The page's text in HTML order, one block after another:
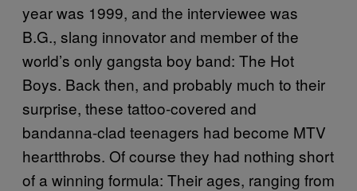
year was 1999, and the interviewee was
B.G., slang innovator and member of the
world’s only gangsta boy band: The Hot
Boys. Back then, and probably much to their
surprise, these tattoo-covered and
bandanna-clad teenagers had become MTV
heartthrobs. Of course they had nothing short
of a winning formula: Their ages, ranging from